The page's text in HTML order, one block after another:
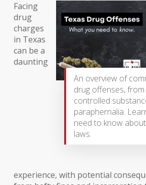
An overview of
drug offenses,
controlled
paraphernalia.
need to know
laws.
Facing
drug
charges
in Texas
can be a
daunting
experience, with potential